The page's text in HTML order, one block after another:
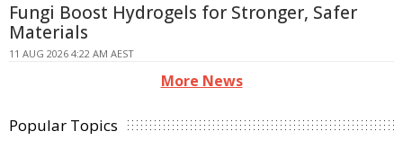
Fungi Boost Hydrogels for Stronger, Safer
Materials
11 AUG 2026 4:22 AM AEST
More News
Popular Topics